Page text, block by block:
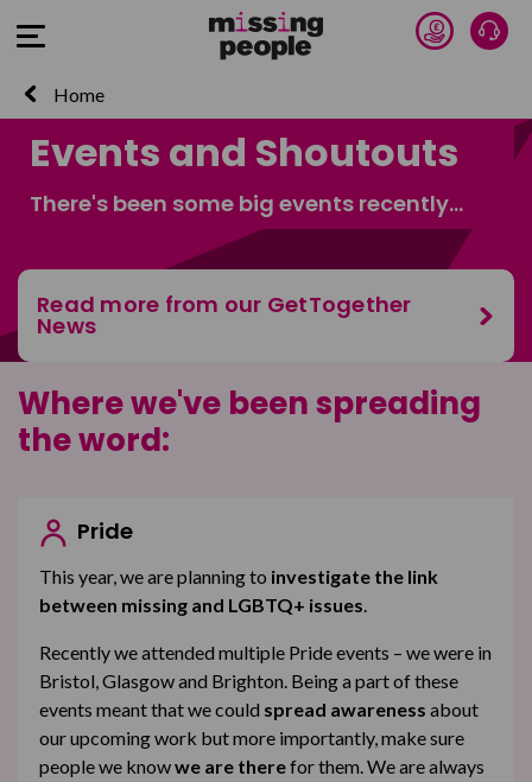
Open Menu Donate
Home
Events and Shoutouts
There's been some big events recently...
Read more from our GetTogether
News
Where we've been spreading
the word:
Pride
This year, we are planning to investigate the link
between missing and LGBTQ+ issues.
Recently we attended multiple Pride events – we were in
Bristol, Glasgow and Brighton. Being a part of these
events meant that we could spread awareness about
our upcoming work but more importantly, make sure
people we knowwe are therefor them. We are always